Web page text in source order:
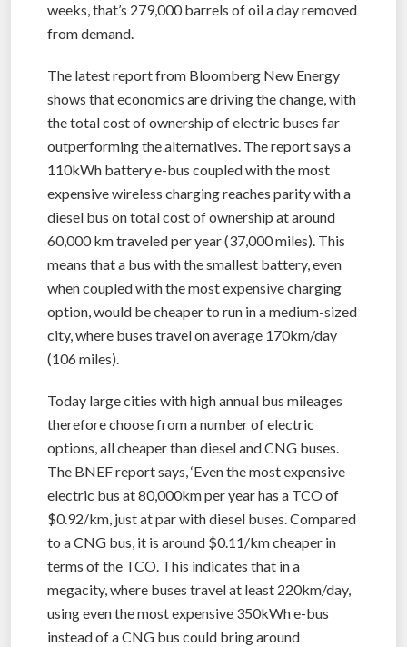
weeks, that’s 279,000 barrels of oil a day removed
from demand.
The latest report from Bloomberg New Energy
shows that economics are driving the change, with
the total cost of ownership of electric buses far
outperforming the alternatives. The report says a
110kWh battery e-bus coupled with the most
expensive wireless charging reaches parity with a
diesel bus on total cost of ownership at around
60,000 km traveled per year (37,000 miles). This
means that a bus with the smallest battery, even
when coupled with the most expensive charging
option, would be cheaper to run in a medium-sized
city, where buses travel on average 170km/day
(106 miles).
Today large cities with high annual bus mileages
therefore choose from a number of electric
options, all cheaper than diesel and CNG buses.
The BNEF report says, ‘Even the most expensive
electric bus at 80,000km per year has a TCO of
$0.92/km, just at par with diesel buses. Compared
to a CNG bus, it is around $0.11/km cheaper in
terms of the TCO. This indicates that in a
megacity, where buses travel at least 220km/day,
using even the most expensive 350kWh e-bus
instead of a CNG bus could bring around